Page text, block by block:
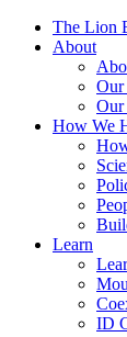
The Lion
About
Our
How We
Learn
ID